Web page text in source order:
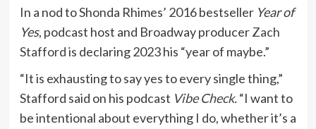
In a nod to Shonda Rhimes’ 2016 bestseller Year of
Yes, podcast host and Broadway producerZach
Staffordis declaring 2023 his “year of maybe.”
“It is exhausting to say yes to every single thing,”
Stafford said on his podcast Vibe Check.“I want to
be intentional about everything I do, whether it’s a